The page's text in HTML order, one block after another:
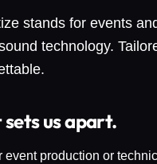
stands for events
technology.
us apart.
event production or